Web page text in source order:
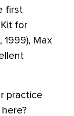
first
for
1999), Max
practice